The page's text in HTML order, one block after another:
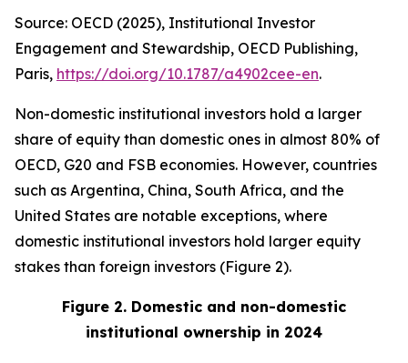
Source: OECD (2025), Institutional Investor
Engagement and Stewardship, OECD Publishing,
Paris, https://doi.org/10.1787/a4902cee-en.
Non-domestic institutional investors hold a larger
share of equity than domestic ones in almost 80% of
OECD, G20 and FSB economies. However, countries
such as Argentina, China, South Africa, and the
United States are notable exceptions, where
domestic institutional investors hold larger equity
stakes than foreign investors (Figure 2).
Figure 2. Domestic and non-domestic
institutional ownership in 2024